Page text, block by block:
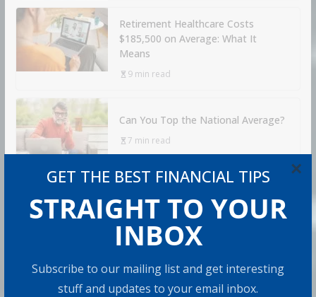
GET THE BEST FINANCIAL TIPS
STRAIGHT TO YOUR
INBOX
Subscribe to our mailing list and get interesting
stuff and updates to your email inbox.
×
Retirement Healthcare Costs
$185,500 on Average: What It
Means
9 min read
Can You Top the National Average?
7 min read
RECOMMENDED PRODUCT